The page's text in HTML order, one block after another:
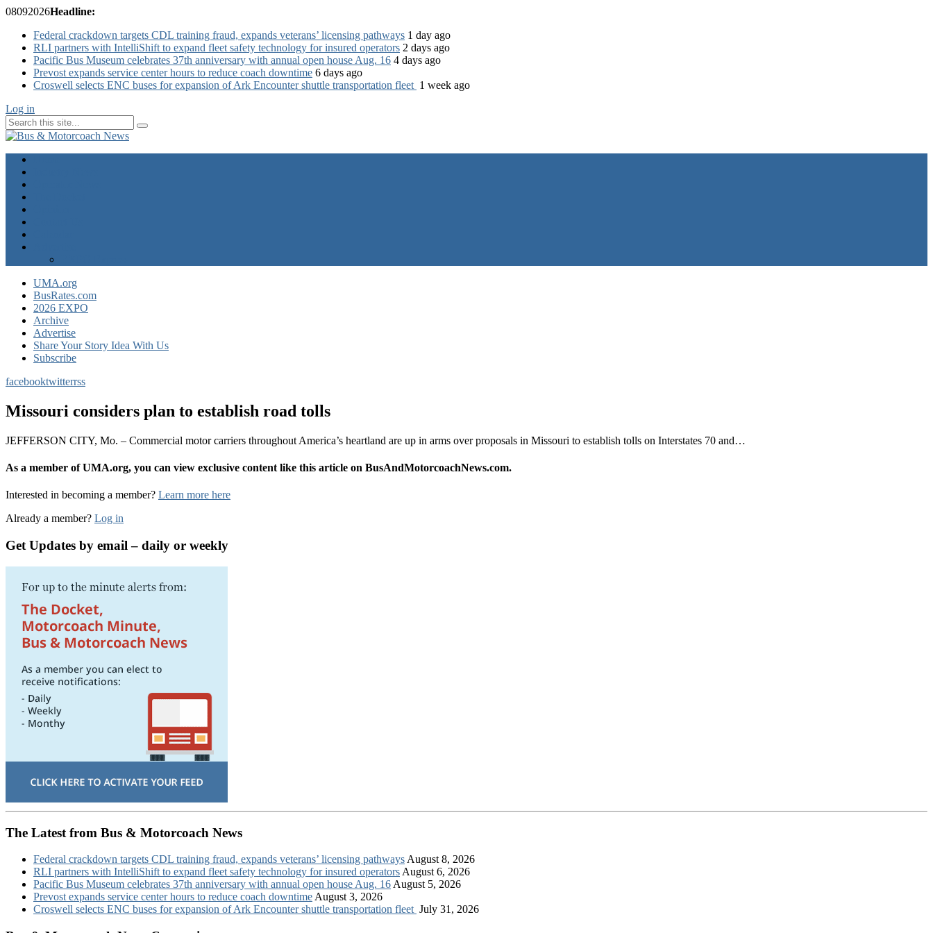
08092026Headline:
Federal crackdown targets CDL training fraud, expands veterans’ licensing pathways 1 day ago
RLI partners with IntelliShift to expand fleet safety technology for insured operators 2 days ago
Pacific Bus Museum celebrates 37th anniversary with annual open house Aug. 16 4 days ago
Prevost expands service center hours to reduce coach downtime 6 days ago
Croswell selects ENC buses for expansion of Ark Encounter shuttle transportation fleet 1 week ago
Log in
UMA.org
BusRates.com
2026 EXPO
Archive
Advertise
Share Your Story Idea With Us
Subscribe
facebooktwitterrss
Missouri considers plan to establish road tolls
JEFFERSON CITY, Mo. – Commercial motor carriers throughout America’s heartland are up in arms over proposals in Missouri to establish tolls on Interstates 70 and…
As a member of UMA.org, you can view exclusive content like this article on BusAndMotorcoachNews.com.
Interested in becoming a member? Learn more here
Already a member? Log in
Get Updates by email – daily or weekly
The Latest from Bus & Motorcoach News
Federal crackdown targets CDL training fraud, expands veterans’ licensing pathways August 8, 2026
RLI partners with IntelliShift to expand fleet safety technology for insured operators August 6, 2026
Pacific Bus Museum celebrates 37th anniversary with annual open house Aug. 16 August 5, 2026
Prevost expands service center hours to reduce coach downtime August 3, 2026
Croswell selects ENC buses for expansion of Ark Encounter shuttle transportation fleet July 31, 2026